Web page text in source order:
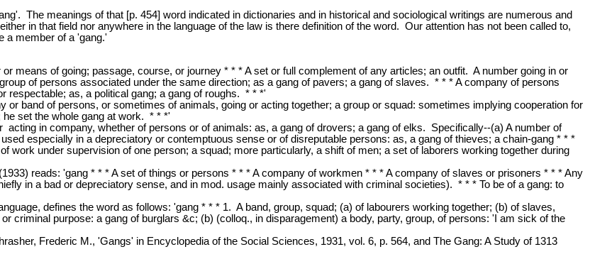
The meanings of that [p. 454] word indicated in dictionaries and in historical and sociological writings are numerous and
in that field nor anywhere in the language of the law is there definition of the word. Our attention has not been called to,
a member of a 'gang.'
means of going; passage, course, or journey * * * A set or full complement of any articles; an outfit. A number going in or
of persons associated under the same direction; as a gang of pavers; a gang of slaves. * * * A company of persons
respectable; as, a political gang; a gang of roughs. * * *'
or band of persons, or sometimes of animals, going or acting together; a group or squad: sometimes implying cooperation for
set the whole gang at work. * * *'
in company, whether of persons or of animals: as, a gang of drovers; a gang of elks. Specifically--(a) A number of
especially in a depreciatory or contemptuous sense or of disreputable persons: as, a gang of thieves; a chain-gang * * *
work under supervision of one person; a squad; more particularly, a shift of men; a set of laborers working together during
reads: 'gang * * * A set of things or persons * * * A company of workmen * * * A company of slaves or prisoners * * * Any
in a bad or depreciatory sense, and in mod. usage mainly associated with criminal societies). * * * To be of a gang: to
defines the word as follows: 'gang * * * 1. A band, group, squad; (a) of labourers working together; (b) of slaves,
criminal purpose: a gang of burglars &c; (b) (colloq., in disparagement) a body, party, group, of persons: 'I am sick of the
Frederic M., 'Gangs' in Encyclopedia of the Social Sciences, 1931, vol. 6, p. 564, and The Gang: A Study of 1313